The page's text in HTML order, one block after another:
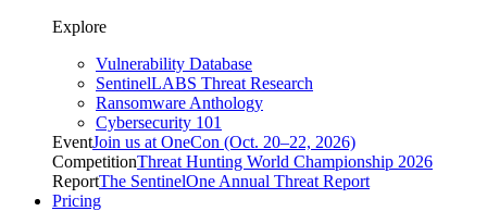
Explore
Vulnerability Database
SentinelLABS Threat Research
Ransomware Anthology
Cybersecurity 101
EventJoin us at OneCon (Oct. 20–22, 2026)
CompetitionThreat Hunting World Championship 2026
ReportThe SentinelOne Annual Threat Report
Pricing